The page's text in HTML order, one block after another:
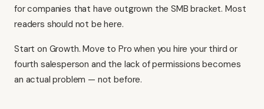
for companies that have outgrown the SMB bracket. Most
readers should not be here.
Start on Growth. Move to Pro when you hire your third or
fourth salesperson and the lack of permissions becomes
an actual problem — not before.